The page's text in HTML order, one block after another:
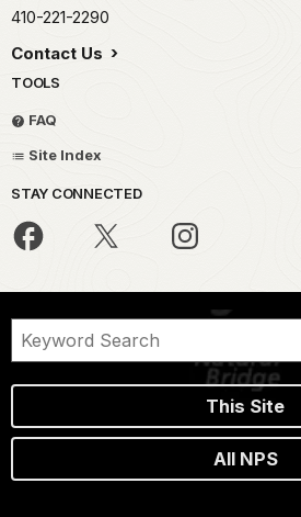
410-221-2290
Contact Us
TOOLS
FAQ
Site Index
STAY CONNECTED
This Site
All NPS